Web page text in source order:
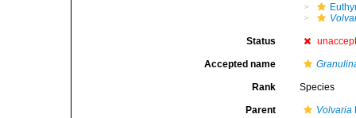
Status
Accepted name
Rank Species
Parent Volvaria